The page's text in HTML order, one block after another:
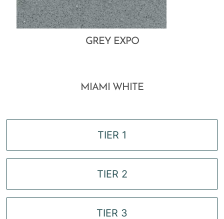
TIER 1
TIER 2
TIER 3
GREY EXPO
MIAMI WHITE